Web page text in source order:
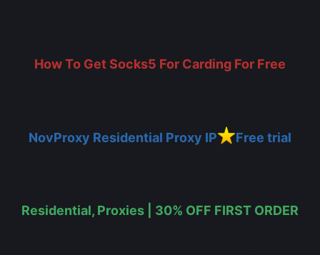
How To Get Socks5 For Carding For Free
NovProxy Residential Proxy IP Free trial
Residential, Proxies | 30% OFF FIRST ORDER